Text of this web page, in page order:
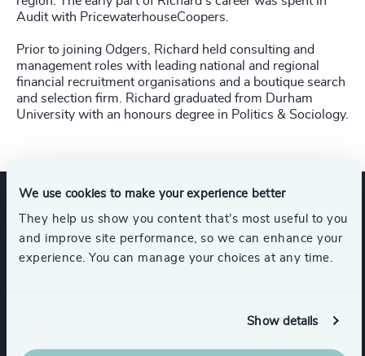
We use cookies to make your experience better
They help us show you content that’s most useful to you
and improve site performance, so we can enhance your
experience. You can manage your choices at any time.
Show details
Audit with PricewaterhouseCoopers.
Prior to joining Odgers, Richard held consulting and
management roles with leading national and regional
financial recruitment organisations and a boutique search
and selection firm. Richard graduated from Durham
University with an honours degree in Politics & Sociology.
Expertise